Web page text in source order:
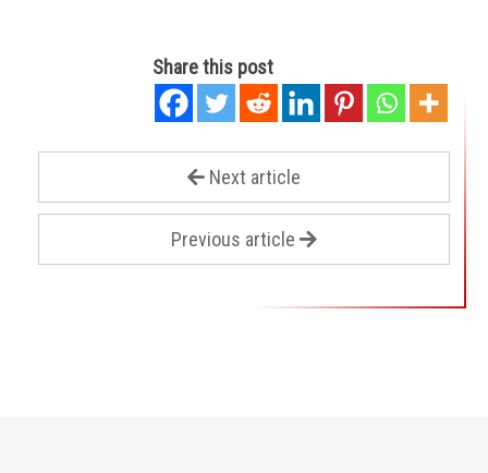
Share this post
Next article
Previous article